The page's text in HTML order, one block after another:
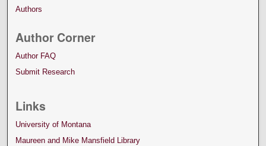
Authors
Author Corner
Author FAQ
Submit Research
Links
University of Montana
Maureen and Mike Mansfield Library